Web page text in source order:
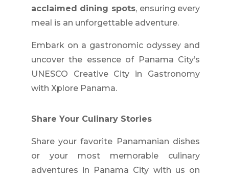
acclaimed dining spots, ensuring every
meal is an unforgettable adventure.
Embark on a gastronomic odyssey and
uncover the essence of Panama City’s
UNESCO Creative City in Gastronomy
with Xplore Panama.
Share Your Culinary Stories
Share your favorite Panamanian dishes
or your most memorable culinary
adventures in Panama City with us on